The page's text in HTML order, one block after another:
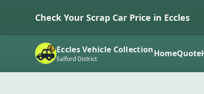
Check Your Scrap Car Price in Eccles
Eccles Vehicle Collection
Salford District HomeQuote